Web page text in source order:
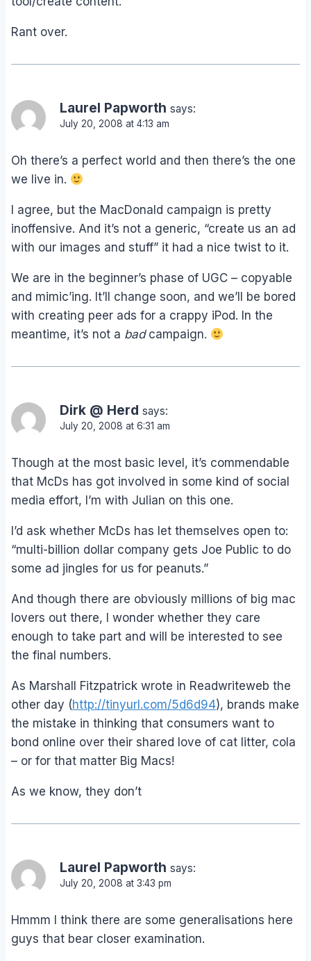
Rant over.
Laurel Papworth says:
July 20, 2008 at 4:13 am
Oh there’s a perfect world and then there’s the one
we live in.
I agree, but the MacDonald campaign is pretty
inoffensive. And it’s not a generic, “create us an ad
with our images and stuff” it had a nice twist to it.
We are in the beginner’s phase of UGC – copyable
and mimic’ing. It’ll change soon, and we’ll be bored
with creating peer ads for a crappy iPod. In the
meantime, it’s not a badcampaign.
Dirk @ Herd says:
July 20, 2008 at 6:31 am
Though at the most basic level, it’s commendable
that McDs has got involved in some kind of social
media effort, I’m with Julian on this one.
I’d ask whether McDs has let themselves open to:
“multi-billion dollar company gets Joe Public to do
some ad jingles for us for peanuts.”
And though there are obviously millions of big mac
lovers out there, I wonder whether they care
enough to take part and will be interested to see
the final numbers.
As Marshall Fitzpatrick wrote in Readwriteweb the
other day (http://tinyurl.com/5d6d94), brands make
the mistake in thinking that consumers want to
bond online over their shared love of cat litter, cola
– or for that matter Big Macs!
As we know, they don’t
Laurel Papworth says:
July 20, 2008 at 3:43 pm
Hmmm I think there are some generalisations here
guys that bear closer examination.